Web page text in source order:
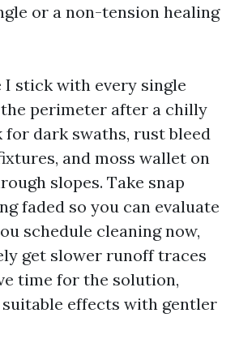
or a non-tension healing
I stick with every single
perimeter after a chilly
for dark swaths, rust bleed
and moss wallet on
slopes. Take snap
faded so you can evaluate
schedule cleaning now,
get slower runoff traces
time for the solution,
effects with gentler